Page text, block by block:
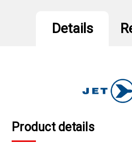
Details
Product details